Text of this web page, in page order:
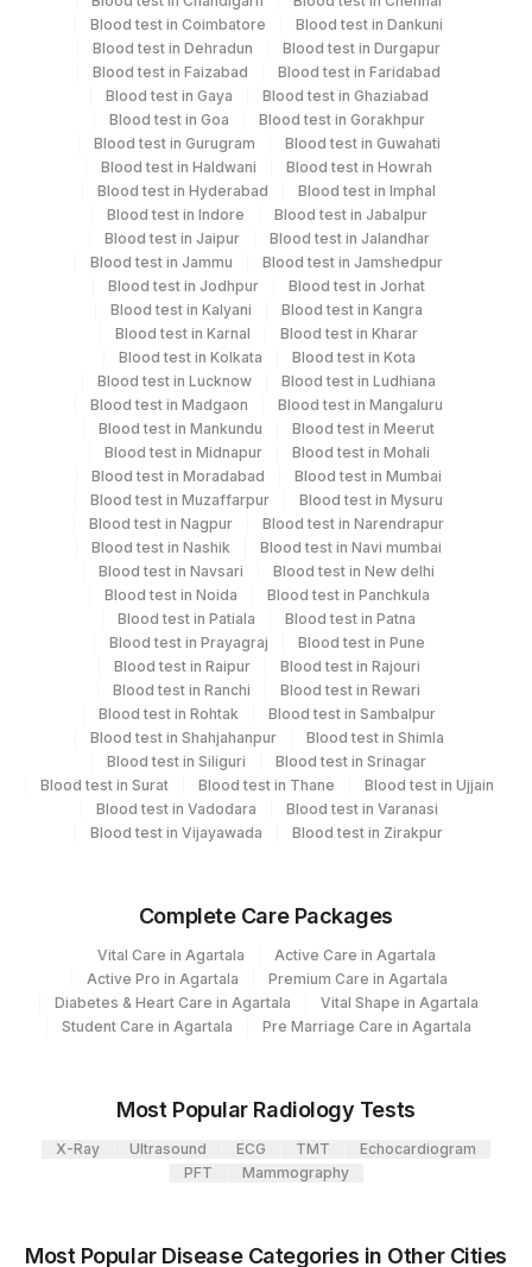
Serum
Specimen rejection criteria
Test run frequency
Every Day TIME - 11:00
Same Day
Performing locations
View details
Plant
Code
Location Name
Agilus Diagnostics Ltd-Mumbai
DR.PHADKES LAB
Agilus Diagnostics Ltd - GURGAON -
REF LAB
Department
Allergy
CPT and Loinc codes
Element Name
CPT
Code
Loinc
Code
ENGLISH PLANTAIN: ALLERGEN
ENGPLN
Blood test in Coimbatore
Blood test in Dankuni
Blood test in Dehradun
Blood test in Durgapur
Blood test in Faizabad
Blood test in Faridabad
Blood test in Gaya
Blood test in Ghaziabad
Blood test in Goa
Blood test in Gorakhpur
Blood test in Gurugram
Blood test in Guwahati
Blood test in Haldwani
Blood test in Howrah
Blood test in Hyderabad
Blood test in Imphal
Blood test in Indore
Blood test in Jabalpur
Blood test in Jaipur
Blood test in Jalandhar
Blood test in Jammu
Blood test in Jamshedpur
Blood test in Jodhpur
Blood test in Jorhat
Blood test in Kalyani
Blood test in Kangra
Blood test in Karnal
Blood test in Kharar
Blood test in Kolkata
Blood test in Kota
Blood test in Lucknow
Blood test in Ludhiana
Blood test in Madgaon
Blood test in Mangaluru
Blood test in Mankundu
Blood test in Meerut
Blood test in Midnapur
Blood test in Mohali
Blood test in Moradabad
Blood test in Mumbai
Blood test in Muzaffarpur
Blood test in Mysuru
Blood test in Nagpur
Blood test in Narendrapur
Blood test in Nashik
Blood test in Navi mumbai
Blood test in Navsari
Blood test in New delhi
Blood test in Noida
Blood test in Panchkula
Blood test in Patiala
Blood test in Patna
Blood test in Prayagraj
Blood test in Pune
Blood test in Raipur
Blood test in Rajouri
Blood test in Ranchi
Blood test in Rewari
Blood test in Rohtak
Blood test in Sambalpur
Blood test in Shahjahanpur
Blood test in Shimla
Blood test in Siliguri
Blood test in Srinagar
Blood test in Surat
Blood test in Thane
Blood test in Ujjain
Blood test in Vadodara
Blood test in Varanasi
Blood test in Vijayawada
Blood test in Zirakpur
Complete Care Packages
Vital Care in Agartala
Active Care in Agartala
Active Pro in Agartala
Premium Care in Agartala
Diabetes & Heart Care in Agartala
Vital Shape in Agartala
Student Care in Agartala
Pre Marriage Care in Agartala
Most Popular Radiology Tests
X-Ray Ultrasound ECG TMT
Echocardiogram
PFT
Mammography
Most Popular Disease Categories in Other Cities